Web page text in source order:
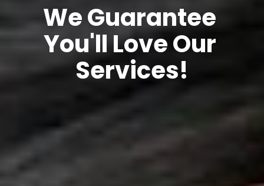
We Guarantee
You'll Love Our
Services!